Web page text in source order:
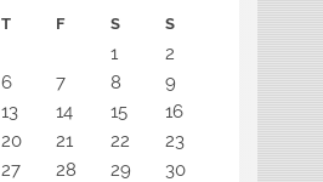
T F S S
1
2
6 7 8
9
13 14 15
16
20 21 22
23
27 28 29 30